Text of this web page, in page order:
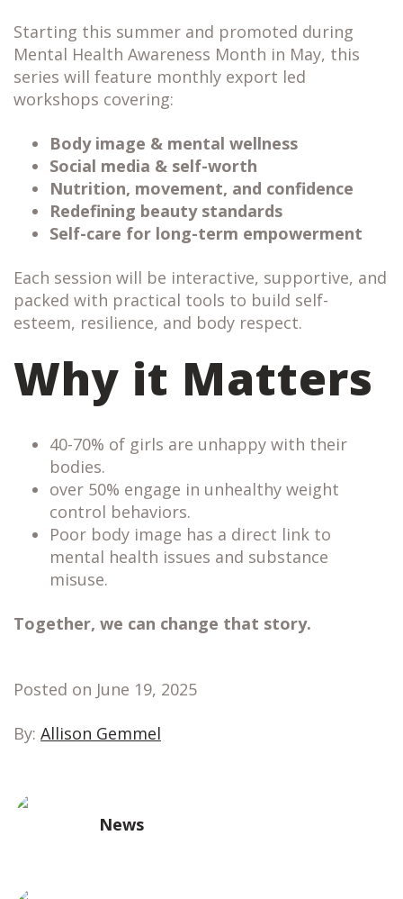
Starting this summer and promoted during
Mental Health Awareness Month in May, this
series will feature monthly export led
workshops covering:
Body image & mental wellness
Social media & self-worth
Nutrition, movement, and confidence
Redefining beauty standards
Self-care for long-term empowerment
Each session will be interactive, supportive, and
packed with practical tools to build self-
esteem, resilience, and body respect.
Why it Matters
40-70% of girls are unhappy with their
bodies.
over 50% engage in unhealthy weight
control behaviors.
Poor body image has a direct link to
mental health issues and substance
misuse.
Together, we can change that story.
Posted on June 19, 2025
By: Allison Gemmel
News